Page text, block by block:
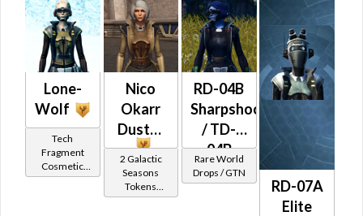
Lone-
Wolf
Tech
Fragment
Cosmetic
Vendor
Nico
Okarr
Duster
2 Galactic
Seasons
Tokens
(former
RD-04B
Sharpshooter
/ TD-
04B
Spec
Rare World
Drops / GTN
RD-07A
Elite